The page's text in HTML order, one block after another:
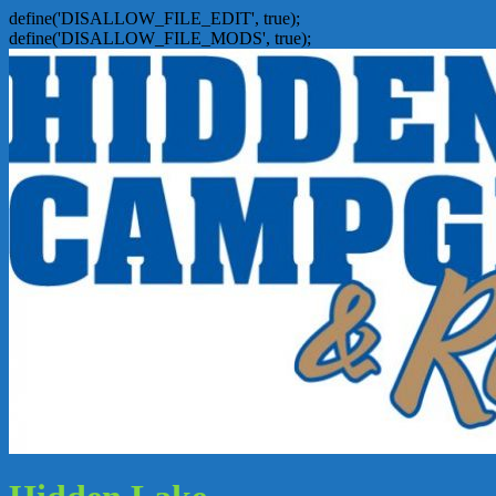
define('DISALLOW_FILE_EDIT', true);
define('DISALLOW_FILE_MODS', true);